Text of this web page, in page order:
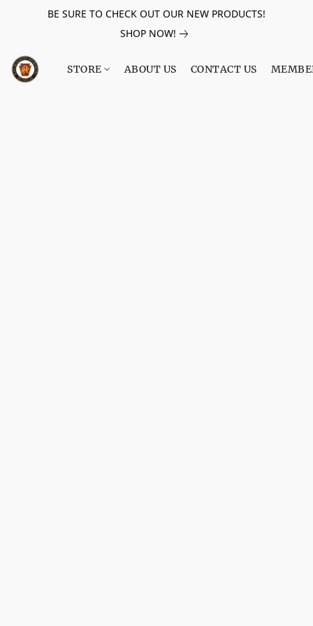
BE SURE TO CHECK OUT OUR NEW PRODUCTS!
SHOP NOW!
STORE ABOUT US CONTACT US